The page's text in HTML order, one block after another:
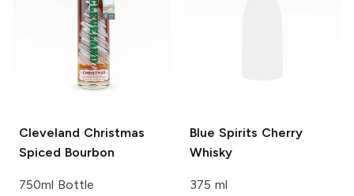
Cleveland Christmas
Spiced Bourbon
750ml Bottle
Blue Spirits Cherry
Whisky
375 ml